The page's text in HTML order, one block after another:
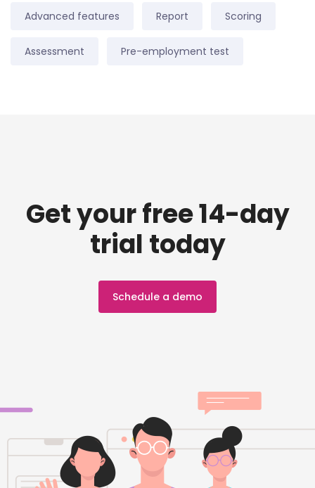
Advanced features Report Scoring
Assessment Pre-employment test
Get your free 14-day
trial today
Schedule a demo